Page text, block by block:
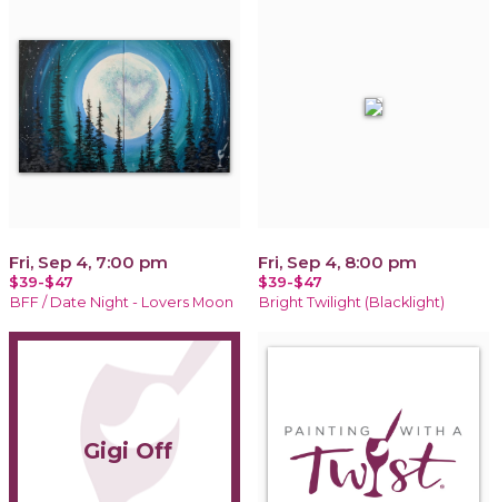
Fri, Sep 4, 7:00 pm
$39-$47
BFF / Date Night - Lovers Moon
Fri, Sep 4, 8:00 pm
$39-$47
Bright Twilight (Blacklight)
Gigi Off